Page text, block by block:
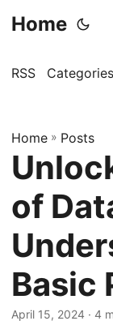
Home
RSS Categories
Home » Posts
of
Basic
April 15, 2024 · 4